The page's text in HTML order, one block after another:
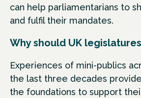
can help parliamentarians to
and fulfil their mandates.
Why should UK
Experiences of mini-publics
the last three decades
the foundations to support